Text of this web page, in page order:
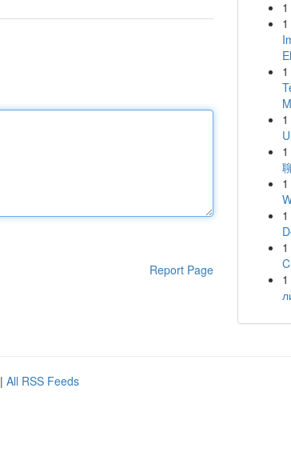
Report Page
1
1
1
1
1
1
1
1
1
| All RSS Feeds